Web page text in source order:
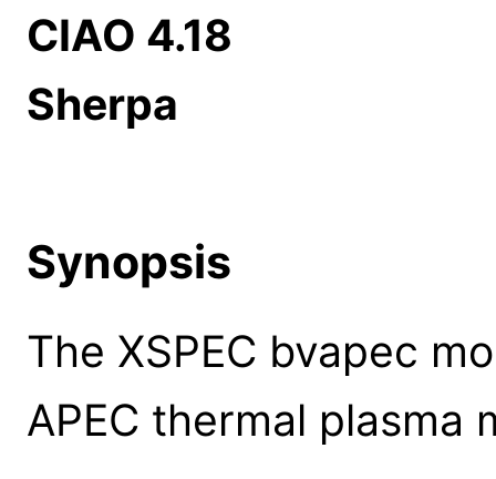
CIAO 4.18
Sherpa
Synopsis
The XSPEC bvapec
APEC thermal plasma